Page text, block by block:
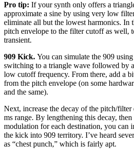
Pro tip: If your synth only offers a
approximate a sine by using very low
eliminate all but the lowest harmonics. In
pitch envelope to the filter cutoff as well,
transient.
909 Kick. You can simulate the 909
switching to a triangle wave followed by
low cutoff frequency. From there, add a
from the pitch envelope (on some
and the same).
Next, increase the decay of the pitch/
ms range. By lengthening this decay,
modulation for each destination, you can
the kick into 909 territory. I’ve heard
as “chest punch,” which is fairly apt.